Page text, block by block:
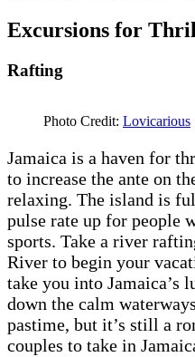
Excursions for
Rafting
Photo Credit: Lovicarious
Jamaica is a haven for
to increase the ante on
relaxing. The island is
pulse rate up for people
sports. Take a river
River to begin your
take you into Jamaica’s
down the calm
pastime, but it’s still a
couples to take in